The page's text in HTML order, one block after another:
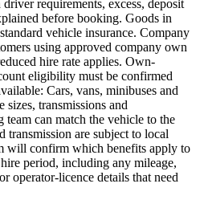
requirements, excess, deposit
before booking. Goods in
vehicle insurance. Company
using approved company own
hire rate applies. Own-
eligibility must be confirmed
Cars, vans, minibuses and
transmissions and
can match the vehicle to the
transmission are subject to local
will confirm which benefits apply to
period, including any mileage,
operator-licence details that need